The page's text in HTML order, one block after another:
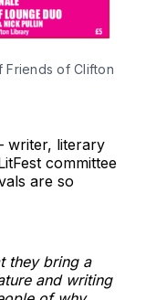
Friends of Clifton
writer, literary
committee
are so
they bring a
and writing